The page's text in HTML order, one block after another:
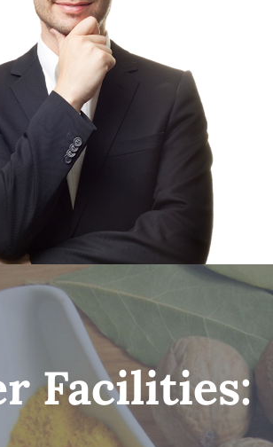
Facilities: